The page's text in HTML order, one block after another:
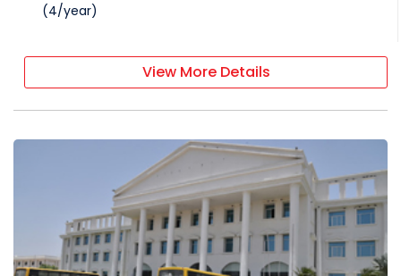
(4/year)
View More Details